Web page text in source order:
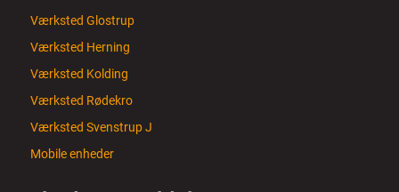
Værksted Glostrup
Værksted Herning
Værksted Kolding
Værksted Rødekro
Værksted Svenstrup J
Mobile enheder